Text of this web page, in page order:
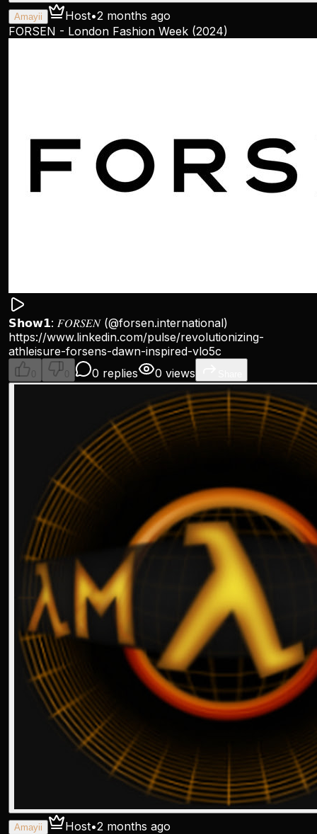
Amayii Host•2 months ago
FORSEN - London Fashion Week (2024)
𝗦𝗵𝗼𝘄𝟭: 𝐹𝑂𝑅𝑆𝐸𝑁 (@forsen.international)
https://www.linkedin.com/pulse/revolutionizing-
athleisure-forsens-dawn-inspired-vlo5c
0 0 0 replies 0 views
Amayii Host•2 months ago